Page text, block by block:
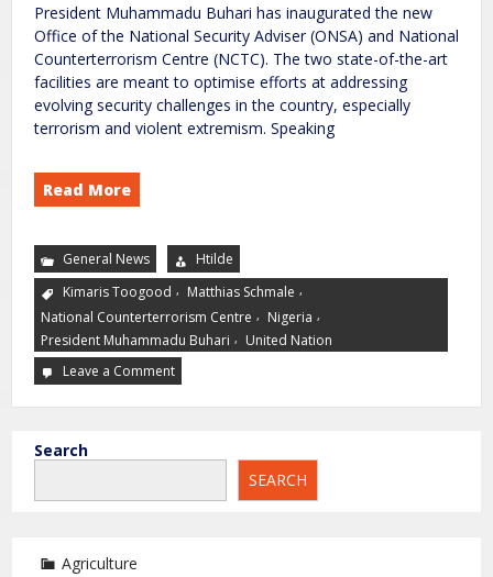
President Muhammadu Buhari has inaugurated the new
Office of the National Security Adviser (ONSA) and National
Counterterrorism Centre (NCTC). The two state-of-the-art
facilities are meant to optimise efforts at addressing
evolving security challenges in the country, especially
terrorism and violent extremism. Speaking
Read More
General News
Htilde
Kimaris Toogood , Matthias Schmale ,
National Counterterrorism Centre , Nigeria ,
President Muhammadu Buhari , United Nation
Leave a Comment
Search
SEARCH
Agriculture